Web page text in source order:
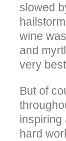
slowed
wine
and
very
But of
inspiring
hard